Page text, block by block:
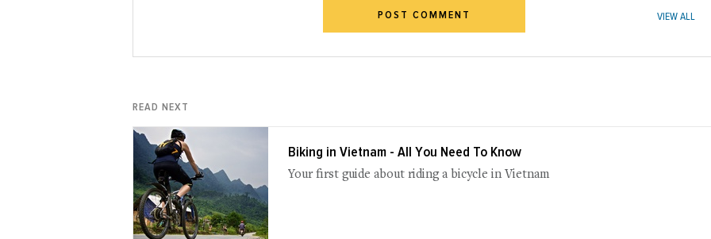
POST COMMENT VIEW ALL
READ NEXT
Biking in Vietnam - All You Need To Know
Your first guide about riding a bicycle in Vietnam